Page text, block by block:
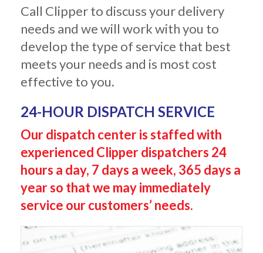
Call Clipper to discuss your delivery
needs and we will work with you to
develop the type of service that best
meets your needs and is most cost
effective to you.
24-HOUR DISPATCH SERVICE
Our dispatch center is staffed with
experienced Clipper dispatchers 24
hours a day, 7 days a week, 365 days a
year so that we may immediately
service our customers’ needs.